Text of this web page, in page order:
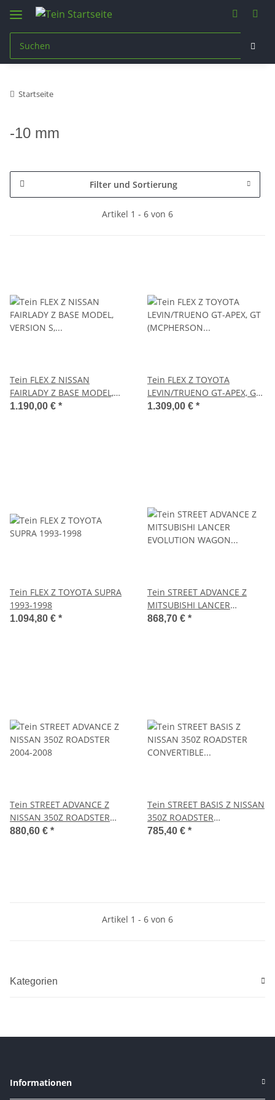
Startseite
-10 mm
Filter und Sortierung
Artikel 1 - 6 von 6
Tein FLEX Z NISSAN
FAIRLADY Z BASE MODEL,
VERSION S, VERSION ST,
1.190,00 € *
Tein FLEX Z TOYOTA
LEVIN/TRUENO GT-APEX, GT
(MCPHERSON STRUT)
1.309,00 € *
Tein FLEX Z TOYOTA SUPRA
1993-1998
1.094,80 € *
Tein STREET ADVANCE Z
MITSUBISHI LANCER
EVOLUTION WAGON GT
868,70 € *
Tein STREET ADVANCE Z
NISSAN 350Z ROADSTER
2004-2008
880,60 € *
Tein STREET BASIS Z NISSAN
350Z ROADSTER
CONVERTIBLE 2003-2008
785,40 € *
Artikel 1 - 6 von 6
Kategorien
Informationen